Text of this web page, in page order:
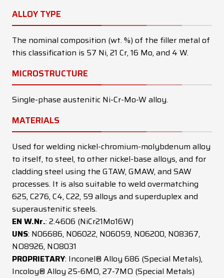
ALLOY TYPE
The nominal composition (wt. %) of the filler metal of
this classification is 57 Ni, 21 Cr, 16 Mo, and 4 W.
MICROSTRUCTURE
Single-phase austenitic Ni-Cr-Mo-W alloy.
MATERIALS
Used for welding nickel-chromium-molybdenum alloy
to itself, to steel, to other nickel-base alloys, and for
cladding steel using the GTAW, GMAW, and SAW
processes. It is also suitable to weld overmatching
625, C276, C4, C22, 59 alloys and superduplex and
superaustenitic steels.
EN W.Nr.: 2.4606 (NiCr21Mo16W)
UNS: N06686, N06022, N06059, N06200, N08367,
NO8926, NO8031
PROPRIETARY: Inconel® Alloy 686 (Special Metals),
Incoloy® Alloy 25-6MO, 27-7MO (Special Metals)